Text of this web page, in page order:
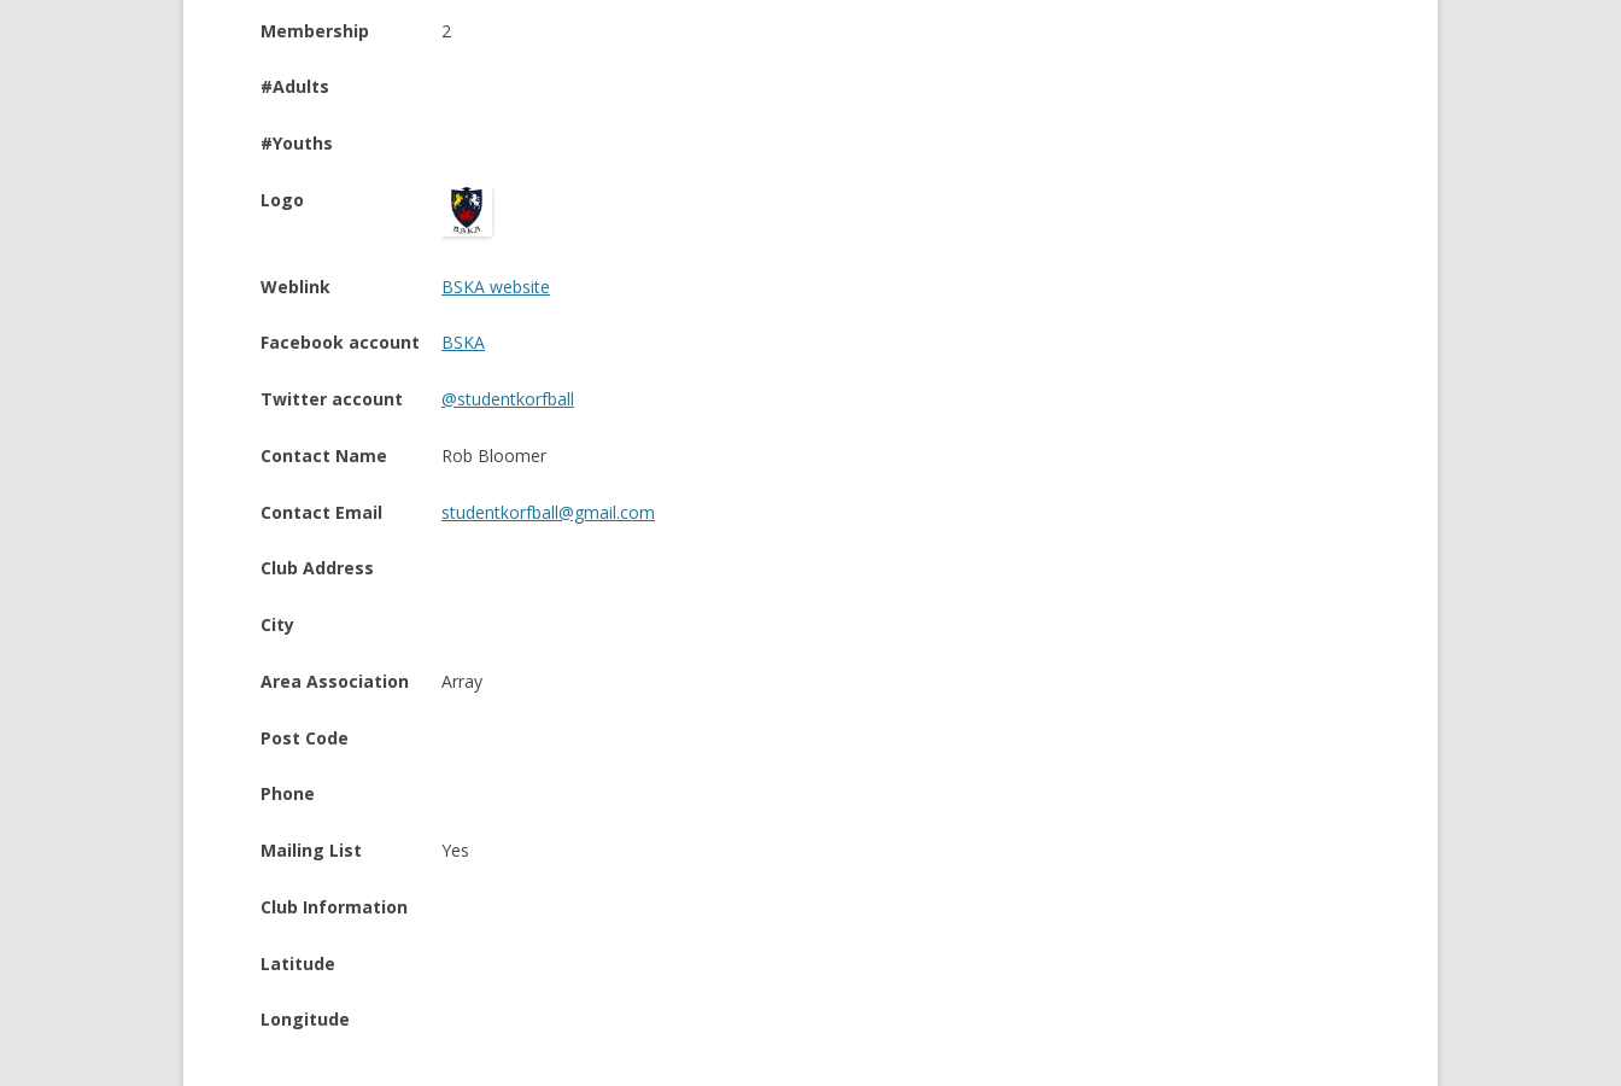
Membership 2
#Adults
#Youths
Logo
Weblink BSKA website
Facebook account BSKA
Twitter account @studentkorfball
Contact Name Rob Bloomer
Contact Email studentkorfball@gmail.com
Club Address
City
Area Association Array
Post Code
Phone
Mailing List Yes
Club Information
Latitude
Longitude